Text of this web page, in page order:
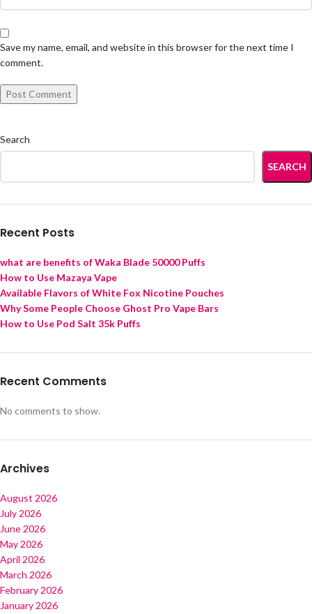
Save my name, email, and website in this browser for the next time I
comment.
Search
SEARCH
Recent Posts
what are benefits of Waka Blade 50000 Puffs
How to Use Mazaya Vape
Available Flavors of White Fox Nicotine Pouches
Why Some People Choose Ghost Pro Vape Bars
How to Use Pod Salt 35k Puffs
Recent Comments
No comments to show.
Archives
August 2026
July 2026
June 2026
May 2026
April 2026
March 2026
February 2026
January 2026